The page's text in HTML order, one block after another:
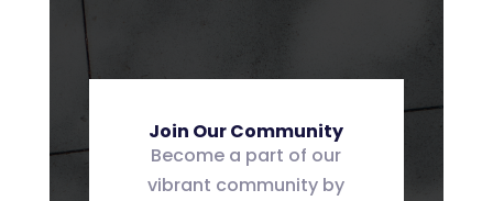
Join Our Community
Become a part of our
vibrant community by